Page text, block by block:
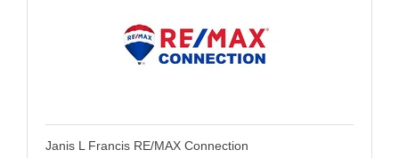
Janis L Francis RE/MAX Connection